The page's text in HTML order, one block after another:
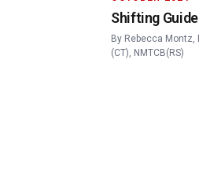
Shifting
By Rebecca Montz,
(CT), NMTCB(RS)